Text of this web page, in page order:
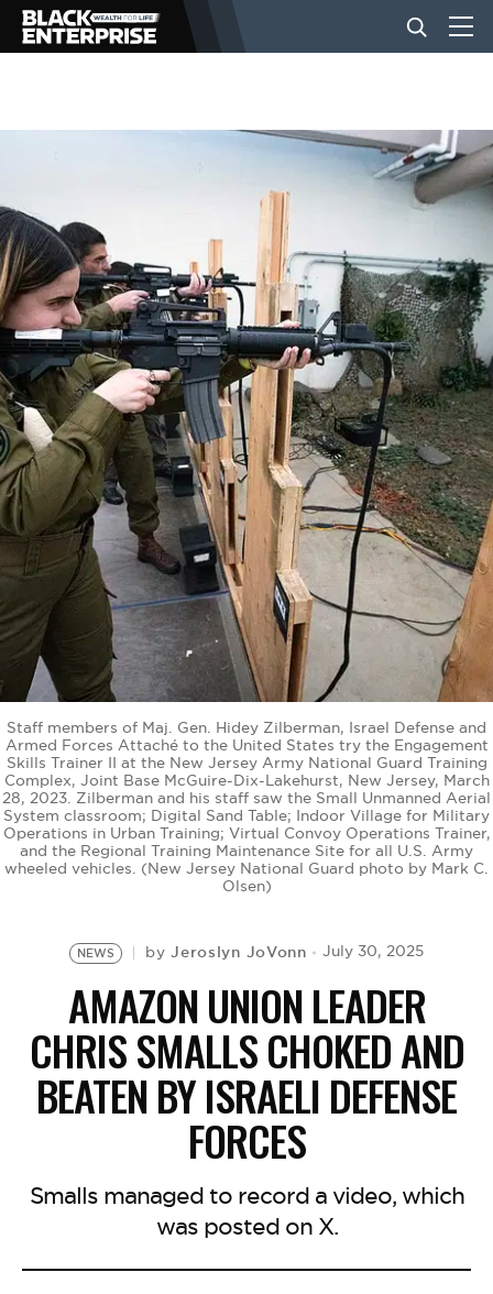
BUSINESS
NEWS
LIFESTYLE
EVENTS
VIDEOS
BE EXTRAS
Staff members of Maj. Gen. Hidey Zilberman, Israel Defense and
Armed Forces Attaché to the United States try the Engagement
Skills Trainer II at the New Jersey Army National Guard Training
Complex, Joint Base McGuire-Dix-Lakehurst, New Jersey, March
28, 2023. Zilberman and his staff saw the Small Unmanned Aerial
System classroom; Digital Sand Table; Indoor Village for Military
Operations in Urban Training; Virtual Convoy Operations Trainer,
and the Regional Training Maintenance Site for all U.S. Army
wheeled vehicles. (New Jersey National Guard photo by Mark C.
Olsen)
NEWS byJeroslyn JoVonn July 30, 2025
AMAZON UNION LEADER
CHRIS SMALLS CHOKED AND
BEATEN BY ISRAELI DEFENSE
FORCES
Smalls managed to record a video, which
was posted on X.